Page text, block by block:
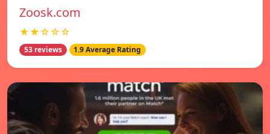
Zoosk.com
★★☆☆☆
53 reviews 1.9 Average Rating